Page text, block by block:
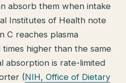
absorb them when intake
Institutes of Health note
C reaches plasma
higher than the same
absorption is rate-limited
(NIH, Office of Dietary